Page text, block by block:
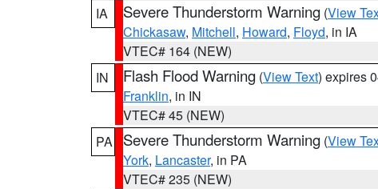
IA
Severe Thunderstorm Warning (View
Chickasaw, Mitchell, Howard, Floyd, in IA
VTEC# 164 (NEW)
IN
Flash Flood Warning (View Text) expires
Franklin, in IN
VTEC# 45 (NEW)
PA
Severe Thunderstorm Warning (View
York, Lancaster, in PA
VTEC# 235 (NEW)